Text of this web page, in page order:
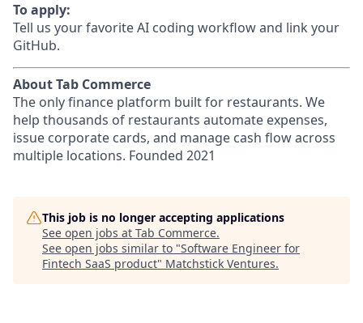
To apply:
Tell us your favorite AI coding workflow and link your
GitHub.
About Tab Commerce
The only finance platform built for restaurants. We
help thousands of restaurants automate expenses,
issue corporate cards, and manage cash flow across
multiple locations. Founded 2021
This job is no longer accepting applications
See open jobs at Tab Commerce.
See open jobs similar to "Software Engineer for
Fintech SaaS product" Matchstick Ventures.